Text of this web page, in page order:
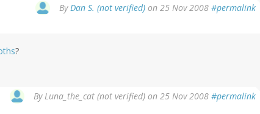
By Dan S. (not verified) on 25 Nov 2008 #permalink
?
By Luna_the_cat (not verified) on 25 Nov 2008 #permalink